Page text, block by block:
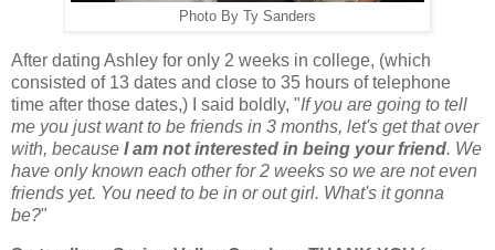
Photo By Ty Sanders
After dating Ashley for only 2 weeks in college, (which
consisted of 13 dates and close to 35 hours of telephone
time after those dates,) I said boldly, "If you are going to tell
me you just want to be friends in 3 months, let's get that over
with, because I am not interested in being your friend. We
have only known each other for 2 weeks so we are not even
friends yet. You need to be in or out girl. What's it gonna
be?"